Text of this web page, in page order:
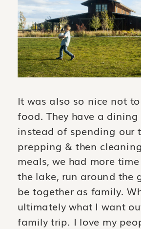
It was also so nice not
food. They have a
instead of spending our
prepping & then
meals, we had more
the lake, run around the
be together as family.
ultimately what I want
family trip. I love my